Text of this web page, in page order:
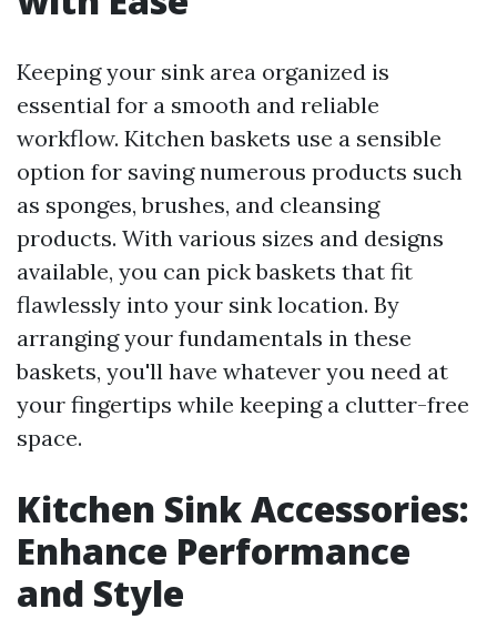
Keeping your sink area organized is
essential for a smooth and reliable
workflow. Kitchen baskets use a sensible
option for saving numerous products such
as sponges, brushes, and cleansing
products. With various sizes and designs
available, you can pick baskets that fit
flawlessly into your sink location. By
arranging your fundamentals in these
baskets, you'll have whatever you need at
your fingertips while keeping a clutter-free
space.
Kitchen Sink Accessories:
Enhance Performance
and Style